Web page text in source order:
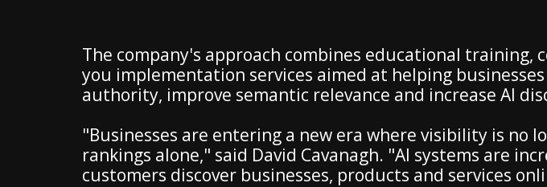
The company's approach combines educational training,
you implementation services aimed at helping
authority, improve semantic relevance and increase AI
"Businesses are entering a new era where visibility is no
rankings alone," said David Cavanagh. "AI systems are
customers discover businesses, products and services